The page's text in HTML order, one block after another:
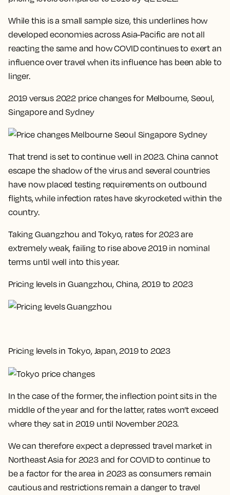
While this is a small sample size, this underlines how
developed economies across Asia-Pacific are not all
reacting the same and how COVID continues to exert an
influence over travel when its influence has been able to
linger.
2019 versus 2022 price changes for Melbourne, Seoul,
Singapore and Sydney
That trend is set to continue well in 2023. China cannot
escape the shadow of the virus and several countries
have now placed testing requirements on outbound
flights, while infection rates have skyrocketed within the
country.
Taking Guangzhou and Tokyo, rates for 2023 are
extremely weak, failing to rise above 2019 in nominal
terms until well into this year.
Pricing levels in Guangzhou, China, 2019 to 2023
Pricing levels in Tokyo, Japan, 2019 to 2023
In the case of the former, the inflection point sits in the
middle of the year and for the latter, rates won’t exceed
where they sat in 2019 until November 2023.
We can therefore expect a depressed travel market in
Northeast Asia for 2023 and for COVID to continue to
be a factor for the area in 2023 as consumers remain
cautious and restrictions remain a danger to travel